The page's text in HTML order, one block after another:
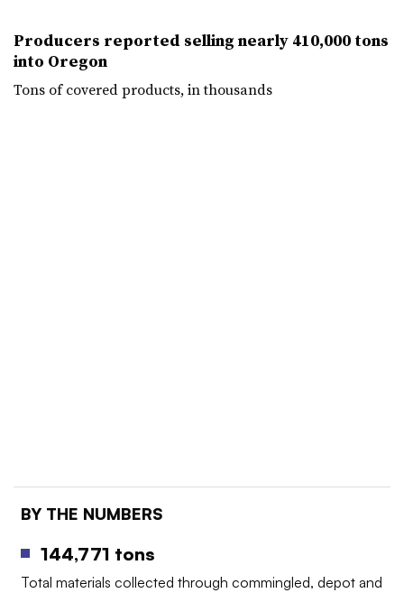
Producers reported selling nearly 410,000 tons
into Oregon
Tons of covered products, in thousands
BY THE NUMBERS
144,771 tons
Total materials collected through commingled, depot and